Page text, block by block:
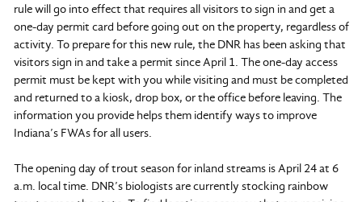
rule will go into effect that requires all visitors to sign in and get a
one-day permit card before going out on the property, regardless of
activity. To prepare for this new rule, the DNR has been asking that
visitors sign in and take a permit since April 1. The one-day access
permit must be kept with you while visiting and must be completed
and returned to a kiosk, drop box, or the office before leaving. The
information you provide helps them identify ways to improve
Indiana’s FWAs for all users.
The opening day of trout season for inland streams is April 24 at 6
a.m. local time. DNR’s biologists are currently stocking rainbow